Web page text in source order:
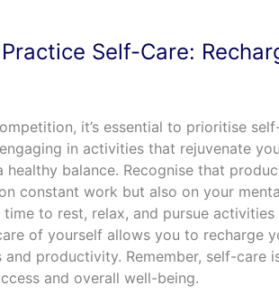
Self-Care:
it’s essential to prioritise
in activities that rejuvenate
healthy balance. Recognise that
constant work but also on your
to rest, relax, and pursue
of yourself allows you to recharge
and productivity. Remember, self-care
and overall well-being.